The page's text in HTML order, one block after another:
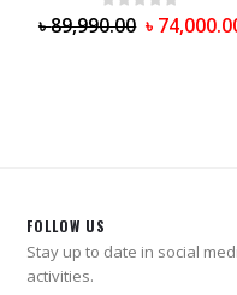
0 out of 5
৳89,990.00 ৳
FOLLOW US
Stay up to date in social
activities.